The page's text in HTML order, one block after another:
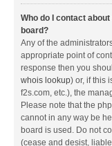
Who do I contact
board?
Any of the
appropriate point of
response then you
whois lookup) or, if this
f2s.com, etc.), the
Please note that the
cannot in any way be
board is used. Do not
(cease and desist,